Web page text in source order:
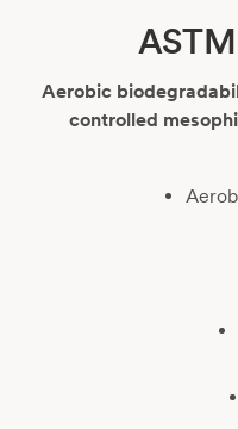
Aerobic
controlled